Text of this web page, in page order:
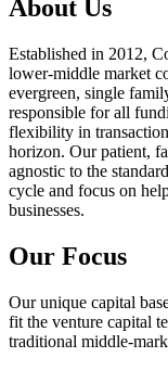
About Us
Established in 2012,
lower-middle market
evergreen, single
responsible for all
flexibility in
horizon. Our patient,
agnostic to the
cycle and focus on
businesses.
Our Focus
Our unique capital
fit the venture capital
traditional middle-